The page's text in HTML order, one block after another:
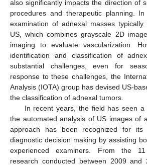
also significantly impacts the direction of
procedures and therapeutic planning.
examination of adnexal masses typically
US, which combines grayscale 2D
imaging to evaluate vascularization.
identification and classification of
substantial challenges, even for
response to these challenges, the
Analysis (IOTA) group has devised US-
the classification of adnexal tumors.
In recent years, the field has seen a
the automated analysis of US images of
approach has been recognized for its
diagnostic decision making by assisting
experienced examiners. From the
research conducted between 2009 and